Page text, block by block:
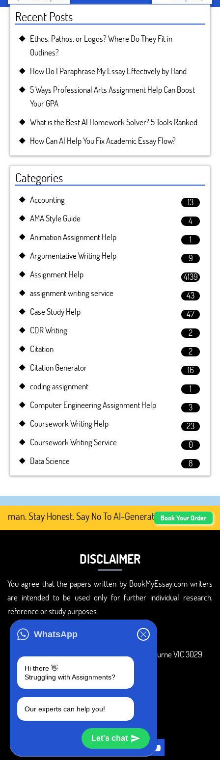
WhatsApp
Hi there 👋
Struggling with Assignments?
Our experts can help you!
Let's chat
Recent Posts
Ethos, Pathos, or Logos? Where Do They Fit in
Outlines?
How Do I Paraphrase My Essay Effectively by Hand
5 Ways Professional Arts Assignment Help Can Boost
Your GPA
What is the Best AI Homework Solver? 5 Tools Ranked
How Can AI Help You Fix Academic Essay Flow?
Categories
Accounting
13
AMA Style Guide
4
Animation Assignment Help
1
Argumentative Writing Help
9
Assignment Help
4139
assignment writing service
43
Case Study Help
47
CDR Writing
2
Citation
2
Citation Generator
16
coding assignment
1
Computer Engineering Assignment Help
3
Coursework Writing Help
23
Coursework Writing Service
0
Data Science
8
Stay Honest. Say No To AI-Generated Academic
Book Your Order
DISCLAIMER
You agree that the papers written by BookMyEssay.com writers
are intended to be used only for further individual research,
reference or study purposes.
3 Bellbridge Dr, Hoppers Crossing, Melbourne VIC 3029
+1 240-839-9485
SOCIAL MEDIA